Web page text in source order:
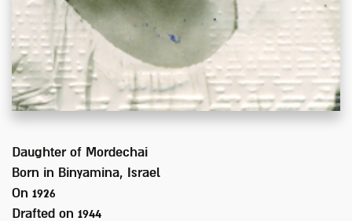
Daughter of Mordechai
Born in
Binyamina, Israel
On 1926
Drafted on 1944